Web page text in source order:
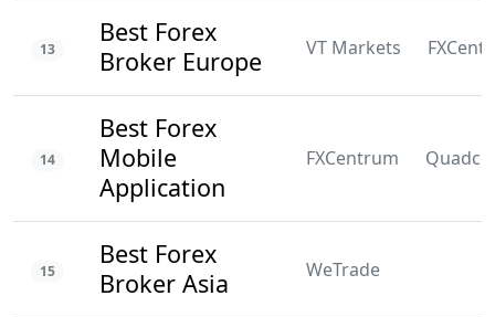
13
Best Forex
Broker Europe
VT Markets
14
Best Forex
Mobile
Application
FXCentrum
15
Best Forex
Broker Asia
WeTrade